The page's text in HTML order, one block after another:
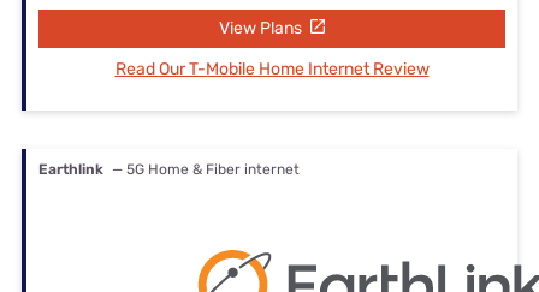
View Plans
Read Our T-Mobile Home Internet Review
Earthlink — 5G Home & Fiber internet